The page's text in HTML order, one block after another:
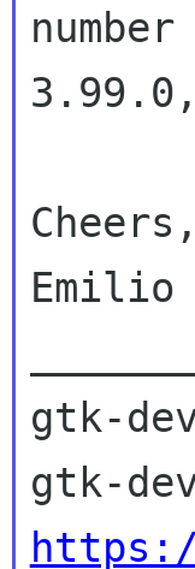
Cheers,
Emilio
gtk-